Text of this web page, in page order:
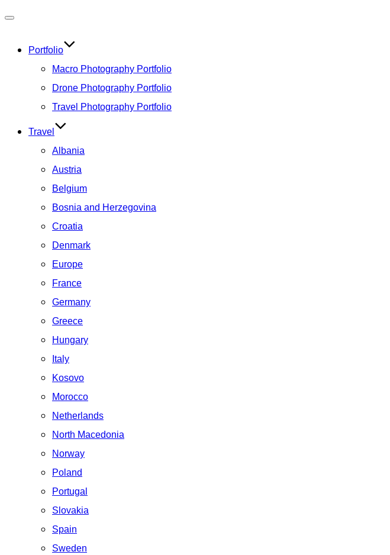
navigation
Portfolio
Macro Photography Portfolio
Drone Photography Portfolio
Travel Photography Portfolio
Travel
Albania
Austria
Belgium
Bosnia and Herzegovina
Croatia
Denmark
Europe
France
Germany
Greece
Hungary
Italy
Kosovo
Morocco
Netherlands
North Macedonia
Norway
Poland
Portugal
Slovakia
Spain
Sweden